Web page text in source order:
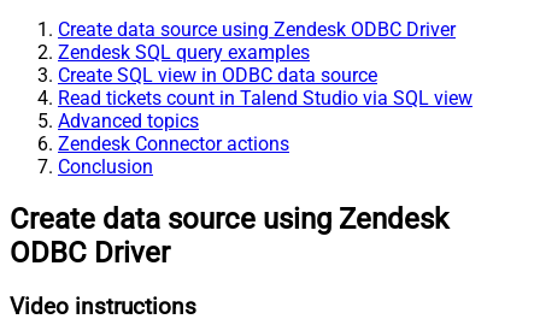
Create data source using Zendesk ODBC Driver
Zendesk SQL query examples
Create SQL view in ODBC data source
Read tickets count in Talend Studio via SQL view
Advanced topics
Zendesk Connector actions
Conclusion
Create data source using Zendesk
ODBC Driver
Video instructions